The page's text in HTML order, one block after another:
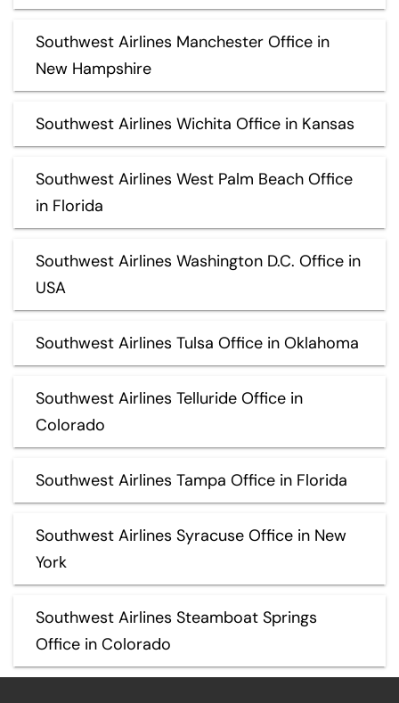
Southwest Airlines Manchester Office in
New Hampshire
Southwest Airlines Wichita Office in Kansas
Southwest Airlines West Palm Beach Office
in Florida
Southwest Airlines Washington D.C. Office in
USA
Southwest Airlines Tulsa Office in Oklahoma
Southwest Airlines Telluride Office in
Colorado
Southwest Airlines Tampa Office in Florida
Southwest Airlines Syracuse Office in New
York
Southwest Airlines Steamboat Springs
Office in Colorado